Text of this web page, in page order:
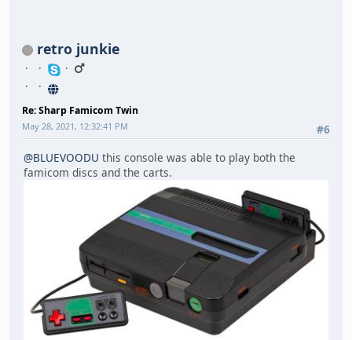
retro junkie
Re: Sharp Famicom Twin
#6
May 28, 2021, 12:32:41 PM
@BLUEVOODU this console was able to play both the
famicom discs and the carts.